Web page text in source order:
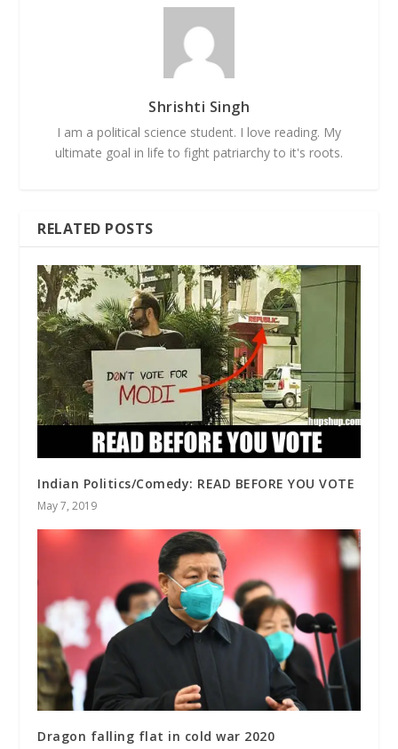
Shrishti Singh
I am a political science student. I love reading. My
ultimate goal in life to fight patriarchy to it's roots.
RELATED POSTS
Indian Politics/Comedy: READ BEFORE YOU VOTE
May 7, 2019
Dragon falling flat in cold war 2020